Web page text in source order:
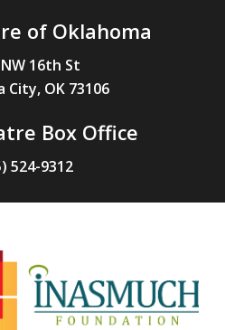
of Oklahoma
16th St
City, OK 73106
Box Office
524-9312